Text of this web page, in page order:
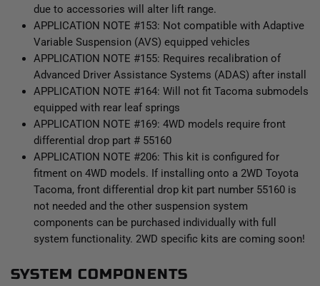
due to accessories will alter lift range.
APPLICATION NOTE #153: Not compatible with Adaptive
Variable Suspension (AVS) equipped vehicles
APPLICATION NOTE #155: Requires recalibration of
Advanced Driver Assistance Systems (ADAS) after install
APPLICATION NOTE #164: Will not fit Tacoma submodels
equipped with rear leaf springs
APPLICATION NOTE #169: 4WD models require front
differential drop part # 55160
APPLICATION NOTE #206: This kit is configured for
fitment on 4WD models. If installing onto a 2WD Toyota
Tacoma, front differential drop kit part number 55160 is
not needed and the other suspension system
components can be purchased individually with full
system functionality. 2WD specific kits are coming soon!
SYSTEM COMPONENTS